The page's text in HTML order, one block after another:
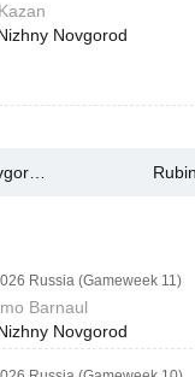
Novgorod
Russia (Gameweek 11)
Barnaul
Novgorod